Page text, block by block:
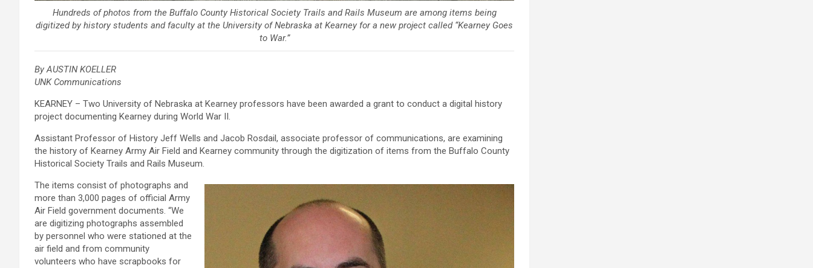
Hundreds of photos from the Buffalo County Historical Society Trails and Rails Museum are among items being
digitized by history students and faculty at the University of Nebraska at Kearney for a new project called “Kearney Goes
to War.”
By AUSTIN KOELLER
UNK Communications
KEARNEY – Two University of Nebraska at Kearney professors have been awarded a grant to conduct a digital history
project documenting Kearney during World War II.
Assistant Professor of History Jeff Wells and Jacob Rosdail, associate professor of communications, are examining
the history of Kearney Army Air Field and Kearney community through the digitization of items from the Buffalo County
Historical Society Trails and Rails Museum.
The items consist of photographs and
more than 3,000 pages of official Army
Air Field government documents. “We
are digitizing photographs assembled
by personnel who were stationed at the
air field and from community
volunteers who have scrapbooks for